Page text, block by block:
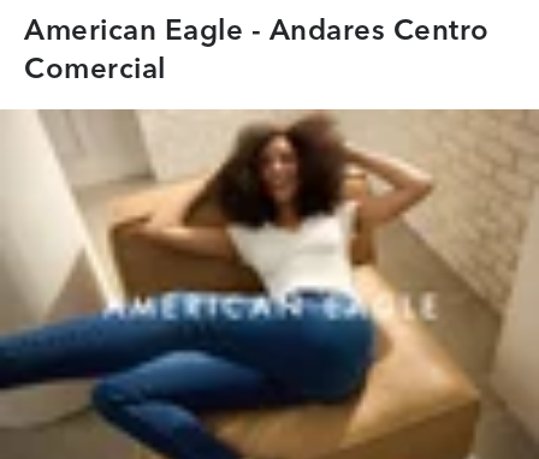
American Eagle - Andares Centro
Comercial